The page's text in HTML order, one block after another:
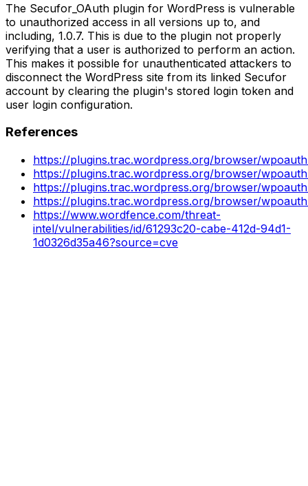
The Secufor_OAuth plugin for WordPress is vulnerable
to unauthorized access in all versions up to, and
including, 1.0.7. This is due to the plugin not properly
verifying that a user is authorized to perform an action.
This makes it possible for unauthenticated attackers to
disconnect the WordPress site from its linked Secufor
account by clearing the plugin's stored login token and
user login configuration.
References
https://plugins.trac.wordpress.org/browser/
https://plugins.trac.wordpress.org/browser/
https://plugins.trac.wordpress.org/browser/
https://plugins.trac.wordpress.org/browser/
https://www.wordfence.com/threat-
intel/vulnerabilities/id/61293c20-cabe-412d-94d1-
1d0326d35a46?source=cve